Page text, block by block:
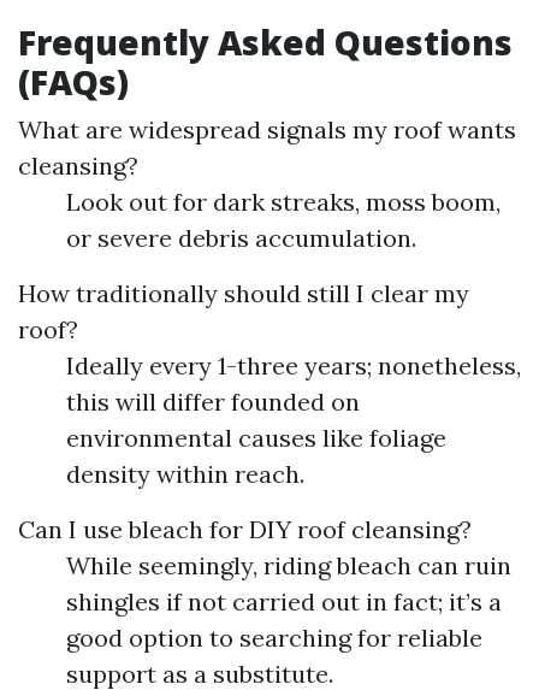
Frequently Asked Questions
(FAQs)
What are widespread signals my roof wants
cleansing?
Look out for dark streaks, moss boom,
or severe debris accumulation.
How traditionally should still I clear my
roof?
Ideally every 1-three years; nonetheless,
this will differ founded on
environmental causes like foliage
density within reach.
Can I use bleach for DIY roof cleansing?
While seemingly, riding bleach can ruin
shingles if not carried out in fact; it’s a
good option to searching for reliable
support as a substitute.